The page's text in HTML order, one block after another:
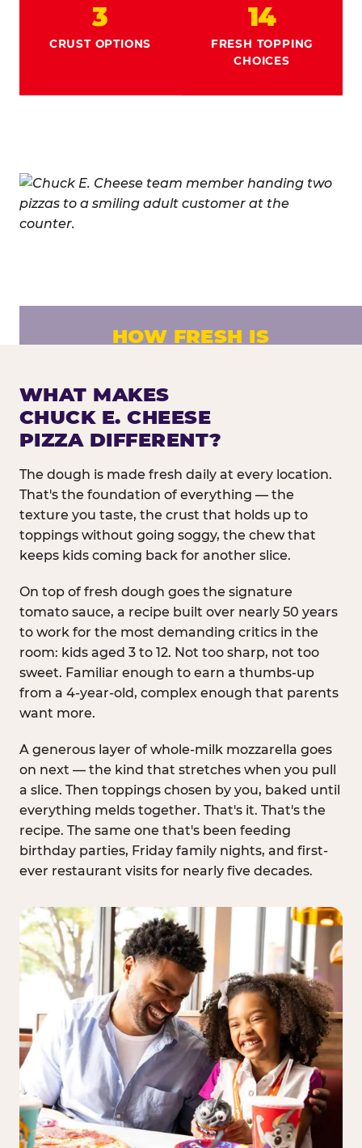
3
CRUST OPTIONS
14
FRESH TOPPING
CHOICES
HOW FRESH IS
Fresh dough prepared daily. Every pizza
made to order. No exceptions.
WHAT MAKES
CHUCK E. CHEESE
PIZZA DIFFERENT?
The dough is made fresh daily at every location.
That's the foundation of everything — the
texture you taste, the crust that holds up to
toppings without going soggy, the chew that
keeps kids coming back for another slice.
On top of fresh dough goes the signature
tomato sauce, a recipe built over nearly 50 years
to work for the most demanding critics in the
room: kids aged 3 to 12. Not too sharp, not too
sweet. Familiar enough to earn a thumbs-up
from a 4-year-old, complex enough that parents
want more.
A generous layer of whole-milk mozzarella goes
on next — the kind that stretches when you pull
a slice. Then toppings chosen by you, baked until
everything melds together. That's it. That's the
recipe. The same one that's been feeding
birthday parties, Friday family nights, and first-
ever restaurant visits for nearly five decades.